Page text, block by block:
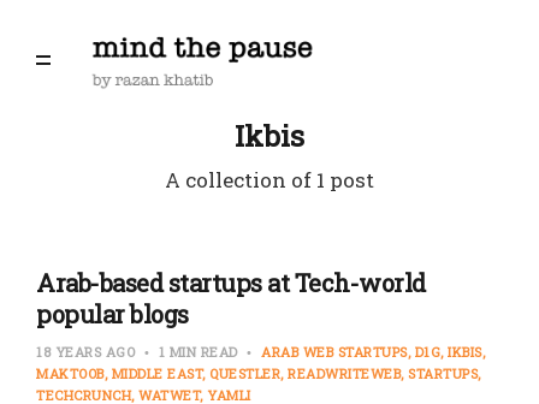
Ikbis
A collection of 1 post
Arab-based startups at Tech-world
popular blogs
18 YEARS AGO 1 MIN READ ARAB WEB STARTUPS D1G IKBIS
MAKTOOB MIDDLE EAST QUESTLER READWRITEWEB STARTUPS
TECHCRUNCH WATWET YAMLI